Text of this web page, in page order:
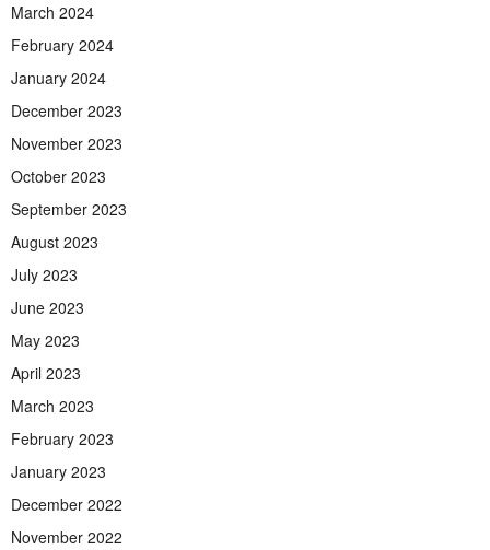
March 2024
February 2024
January 2024
December 2023
November 2023
October 2023
September 2023
August 2023
July 2023
June 2023
May 2023
April 2023
March 2023
February 2023
January 2023
December 2022
November 2022